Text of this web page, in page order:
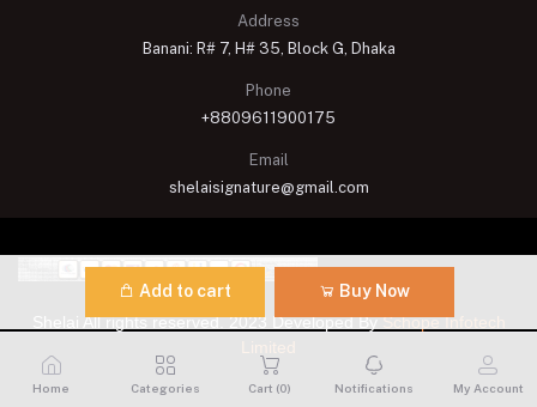
Add to cart Buy Now
Address
Banani: R# 7, H# 35, Block G, Dhaka
Phone
+8809611900175
Email
shelaisignature@gmail.com
Shelai All rights reserved. 2023 Developed BySchope Infotech
Home Categories Cart (0) Notifications My Account